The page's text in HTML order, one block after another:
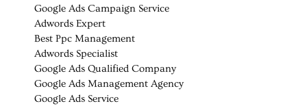
Google Ads Campaign Service
Adwords Expert
Best Ppc Management
Adwords Specialist
Google Ads Qualified Company
Google Ads Management Agency
Google Ads Service